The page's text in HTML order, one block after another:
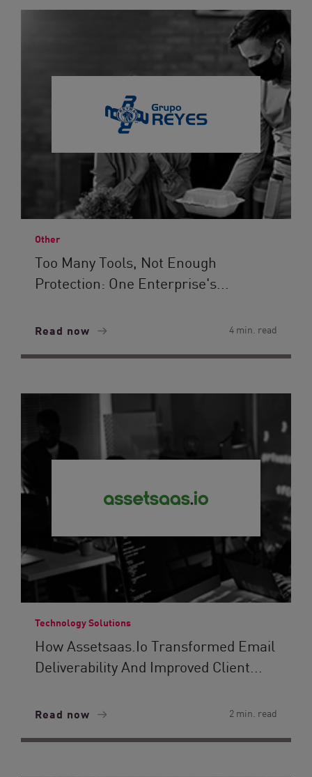
Other
Too Many Tools, Not Enough
Protection: One Enterprise's...
Read now 4 min. read
Technology Solutions
How Assetsaas.io Transformed Email
Deliverability And Improved Client...
Read now 2 min. read